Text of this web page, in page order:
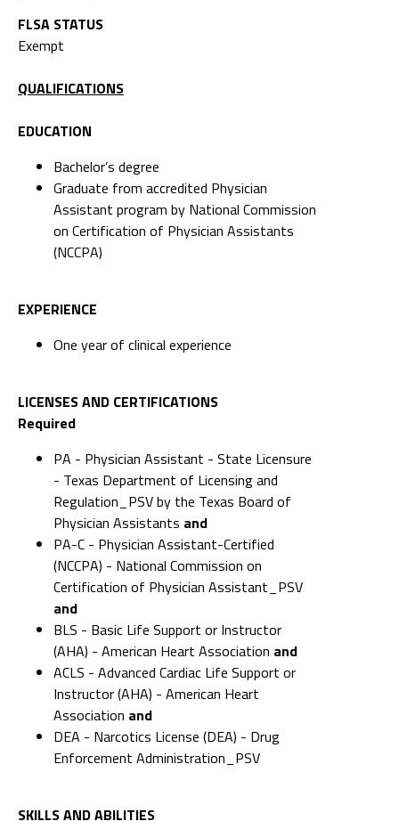
FLSA STATUS
Exempt
QUALIFICATIONS
EDUCATION
Bachelor’s degree
Graduate from accredited Physician
Assistant program by National Commission
on Certification of Physician Assistants
(NCCPA)
EXPERIENCE
One year of clinical experience
LICENSES AND CERTIFICATIONS
Required
PA - Physician Assistant - State Licensure
- Texas Department of Licensing and
Regulation_PSV by the Texas Board of
Physician Assistants and
PA-C - Physician Assistant-Certified
(NCCPA) - National Commission on
Certification of Physician Assistant_PSV
and
BLS - Basic Life Support or Instructor
(AHA) - American Heart Association and
ACLS - Advanced Cardiac Life Support or
Instructor (AHA) - American Heart
Association and
DEA - Narcotics License (DEA) - Drug
Enforcement Administration_PSV
SKILLS AND ABILITIES